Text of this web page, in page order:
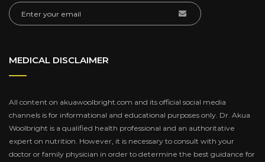
MEDICAL DISCLAIMER
All content on akuawoolbright.com and its official social media
channels is for informational and educational purposes only. Dr. Akua
Woolbright is a qualified health professional and an authoritative
expert on nutrition. However, it is necessary to consult with your
doctor or family physician in order to determine the best guidance for